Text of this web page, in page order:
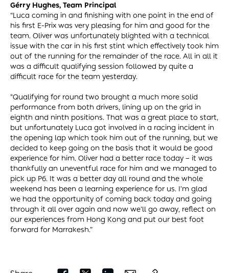
Gérry Hughes, Team Principal
“Luca coming in and finishing with one point in the end of
his first E-Prix was very pleasing for him and good for the
team. Oliver was unfortunately blighted with a technical
issue with the car in his first stint which effectively took him
out of the running for the remainder of the race. All in all it
was a difficult qualifying session followed by quite a
difficult race for the team yesterday.
"Qualifying for round two brought a much more solid
performance from both drivers, lining up on the grid in
eighth and ninth positions. That was a great place to start,
but unfortunately Luca got involved in a racing incident in
the opening lap which took him out of the running, but we
decided to keep going on the basis that it would be good
experience for him. Oliver had a better race today – it was
thankfully an uneventful race for him and we managed to
pick up P6. It was a better day all round and the whole
weekend has been a learning experience for us. I’m glad
we had the opportunity of coming back today and going
through it all over again and now we’ll go away, reflect on
our experiences from Hong Kong and put our best foot
forward for Marrakesh.”